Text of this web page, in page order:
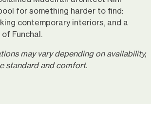
for something harder to find:
contemporary interiors, and a
Funchal.
may vary depending on availability,
standard and comfort.